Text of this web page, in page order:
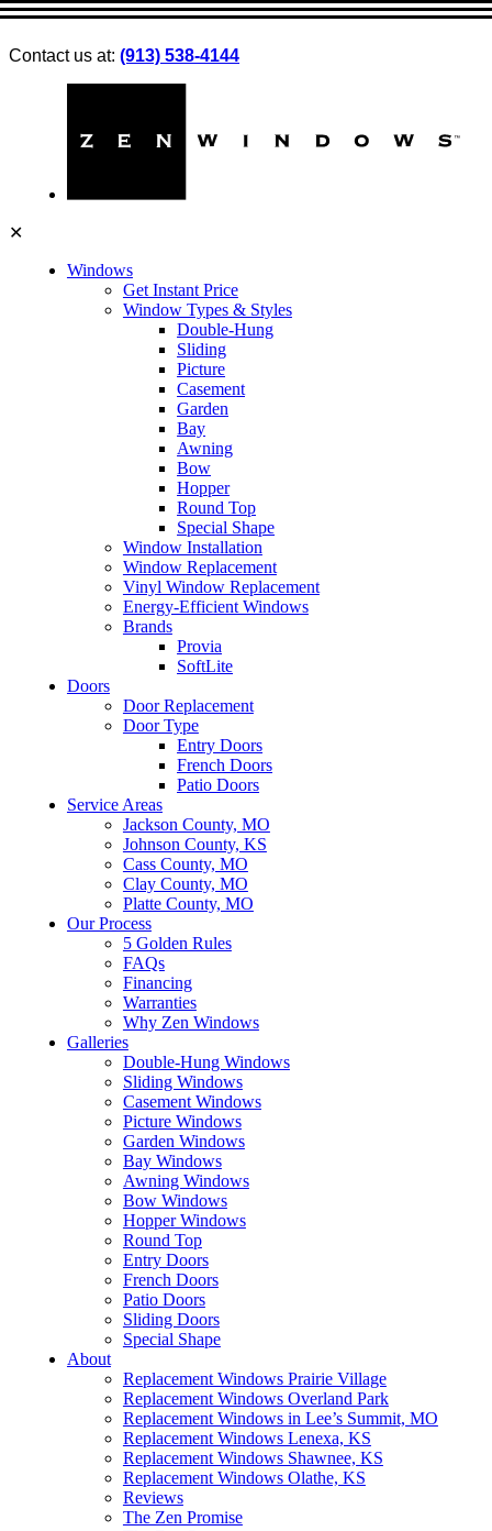
Contact us at: (913) 538-4144
✕
Windows
Get Instant Price
Window Types & Styles
Double-Hung
Sliding
Picture
Casement
Garden
Bay
Awning
Bow
Hopper
Round Top
Special Shape
Window Installation
Window Replacement
Vinyl Window Replacement
Energy-Efficient Windows
Brands
Provia
SoftLite
Doors
Door Replacement
Door Type
Entry Doors
French Doors
Patio Doors
Service Areas
Jackson County, MO
Johnson County, KS
Cass County, MO
Clay County, MO
Platte County, MO
Our Process
5 Golden Rules
FAQs
Financing
Warranties
Why Zen Windows
Galleries
Double-Hung Windows
Sliding Windows
Casement Windows
Picture Windows
Garden Windows
Bay Windows
Awning Windows
Bow Windows
Hopper Windows
Round Top
Entry Doors
French Doors
Patio Doors
Sliding Doors
Special Shape
About
Replacement Windows Prairie Village
Replacement Windows Overland Park
Replacement Windows in Lee’s Summit, MO
Replacement Windows Lenexa, KS
Replacement Windows Shawnee, KS
Replacement Windows Olathe, KS
Reviews
The Zen Promise